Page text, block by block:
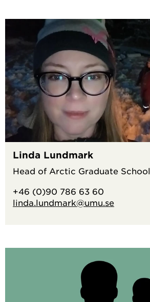
Linda Lundmark
Head of Arctic Graduate School
+46 (0)90 786 63 60
linda.lundmark@umu.se